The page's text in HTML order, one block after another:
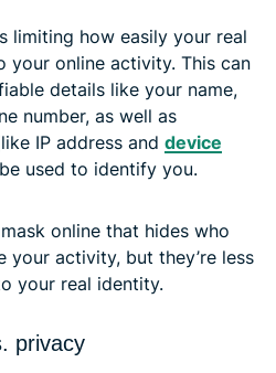
limiting how easily your real
your online activity. This can
details like your name,
number, as well as
IP address and device
used to identify you.
online that hides who
your activity, but they’re less
your real identity.
privacy